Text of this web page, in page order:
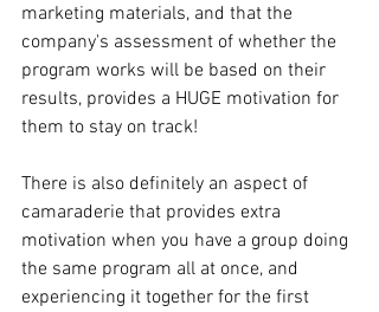
marketing materials, and that the
company's assessment of whether the
program works will be based on their
results, provides a HUGE motivation for
them to stay on track!
There is also definitely an aspect of
camaraderie that provides extra
motivation when you have a group doing
the same program all at once, and
experiencing it together for the first